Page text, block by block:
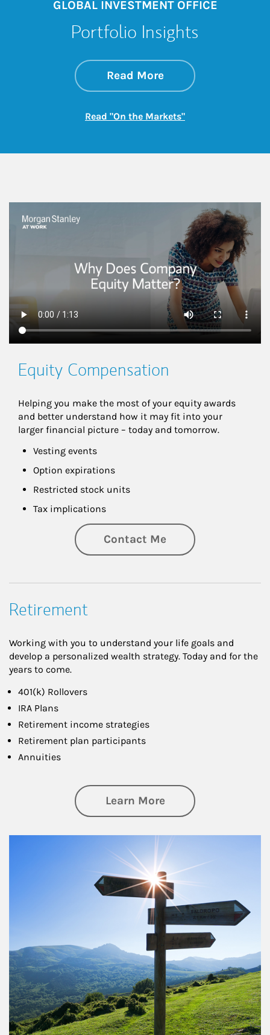
GLOBAL INVESTMENT OFFICE
Portfolio Insights
Read Moreabout On the
Link Opens in New
Read "On the Markets"Link Opens in New
This is a
Equity Compensation
Helping you make the most of your equity awards
and better understand how it may fit into your
larger financial picture – today and tomorrow.
Vesting events
Option expirations
Restricted stock units
Tax implications
Contact Me
Retirement
Working with you to understand your life goals and
develop a personalized wealth strategy. Today and for the
years to come.
401(k) Rollovers
IRA Plans
Retirement income strategies
Retirement plan participants
Annuities
Learn Moreabout Retirement